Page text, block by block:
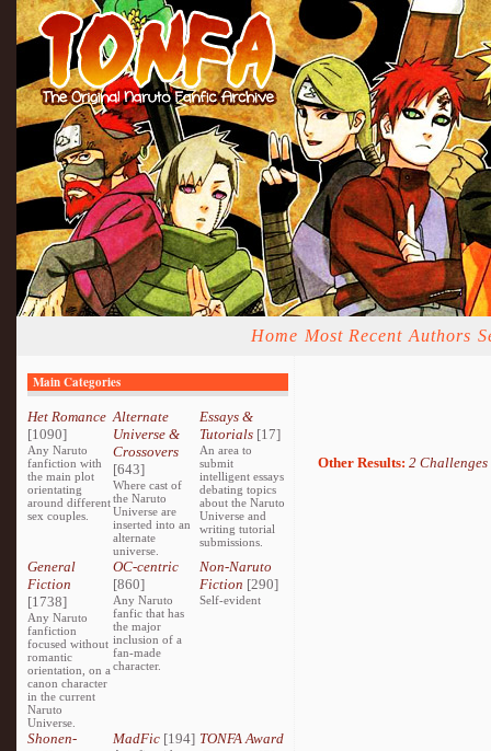
Home Most Recent Authors
Main Categories
Het Romance
[1090]
Any Naruto
fanfiction with
the main plot
orientating
around different
sex couples.
Alternate
Universe &
Crossovers
[643]
Where cast of
the Naruto
Universe are
inserted into an
alternate
universe.
Essays &
Tutorials[17]
An area to
submit
intelligent essays
debating topics
about the Naruto
Universe and
writing tutorial
submissions.
General
Fiction
[1738]
Any Naruto
fanfiction
focused without
romantic
orientation, on a
canon character
in the current
Naruto
Universe.
OC-centric
[860]
Any Naruto
fanfic that has
the major
inclusion of a
fan-made
character.
Non-Naruto
Fiction [290]
Self-evident
Shonen-
MadFic [194] TONFA Award
Other Results: 2 Challenges